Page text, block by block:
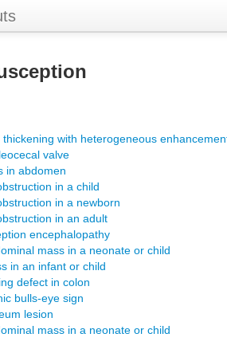
thickening with heterogeneous
valve
in abdomen
in a child
in a newborn
in an adult
encephalopathy
mass in a neonate or child
in an infant or child
defect in colon
bulls-eye sign
lesion
mass in a neonate or child